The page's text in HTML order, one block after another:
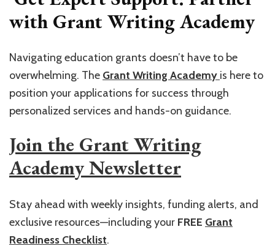
with Grant Writing Academy
Navigating education grants doesn’t have to be
overwhelming. The Grant Writing Academy is here to
position your applications for success through
personalized services and hands-on guidance.
Join the Grant Writing
Academy Newsletter
Stay ahead with weekly insights, funding alerts, and
exclusive resources—including your FREE Grant
Readiness Checklist.